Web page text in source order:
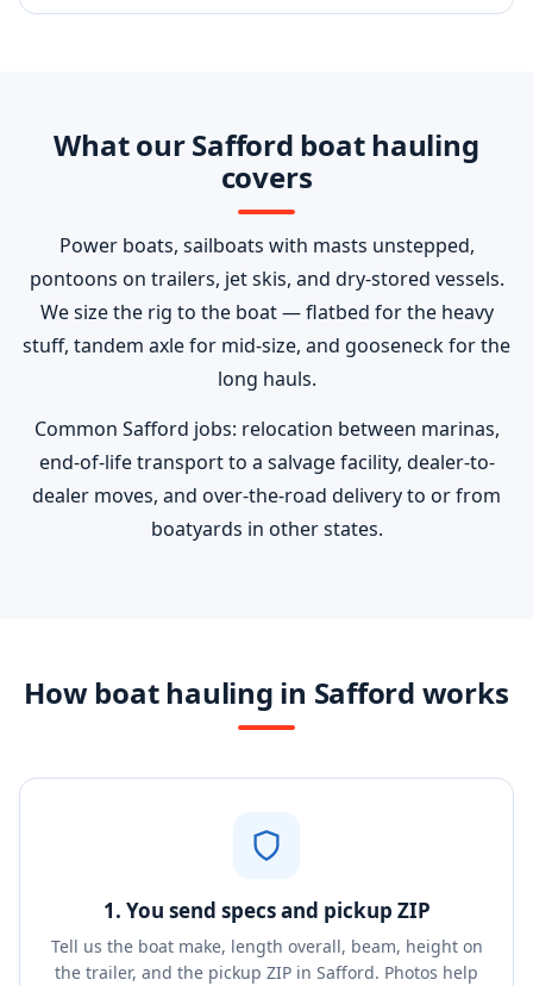
What our Safford boat hauling
covers
Power boats, sailboats with masts unstepped,
pontoons on trailers, jet skis, and dry-stored vessels.
We size the rig to the boat — flatbed for the heavy
stuff, tandem axle for mid-size, and gooseneck for the
long hauls.
Common Safford jobs: relocation between marinas,
end-of-life transport to a salvage facility, dealer-to-
dealer moves, and over-the-road delivery to or from
boatyards in other states.
How boat hauling in Safford works
1. You send specs and pickup ZIP
Tell us the boat make, length overall, beam, height on
the trailer, and the pickup ZIP in Safford. Photos help